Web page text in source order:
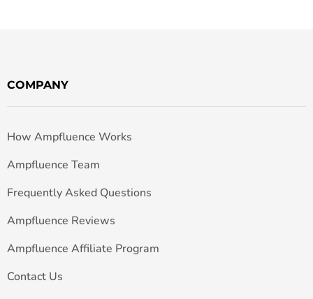
COMPANY
How Ampfluence Works
Ampfluence Team
Frequently Asked Questions
Ampfluence Reviews
Ampfluence Affiliate Program
Contact Us